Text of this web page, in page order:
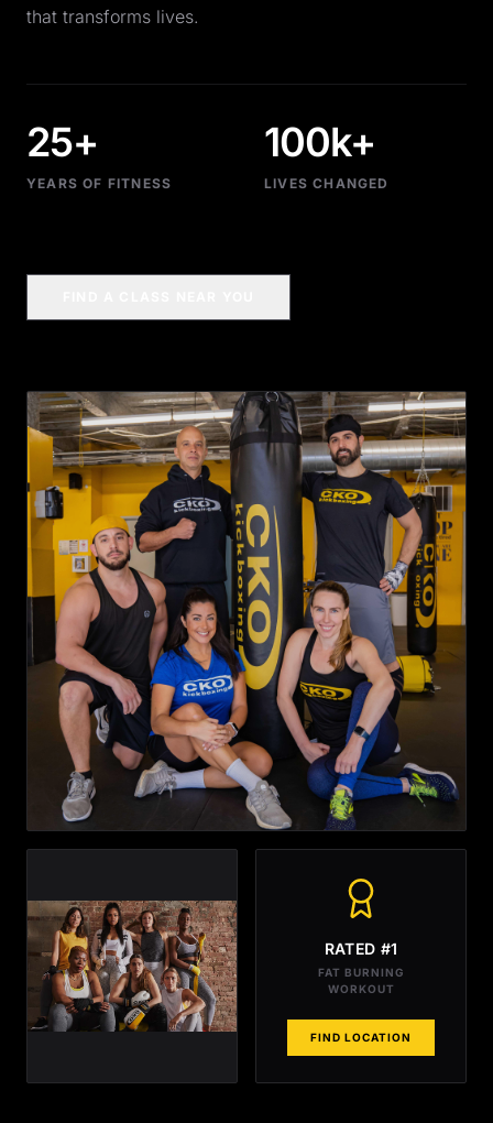
that transforms lives.
25+
YEARS OF FITNESS
100k+
LIVES CHANGED
RATED #1
FAT BURNING
WORKOUT
FIND LOCATION